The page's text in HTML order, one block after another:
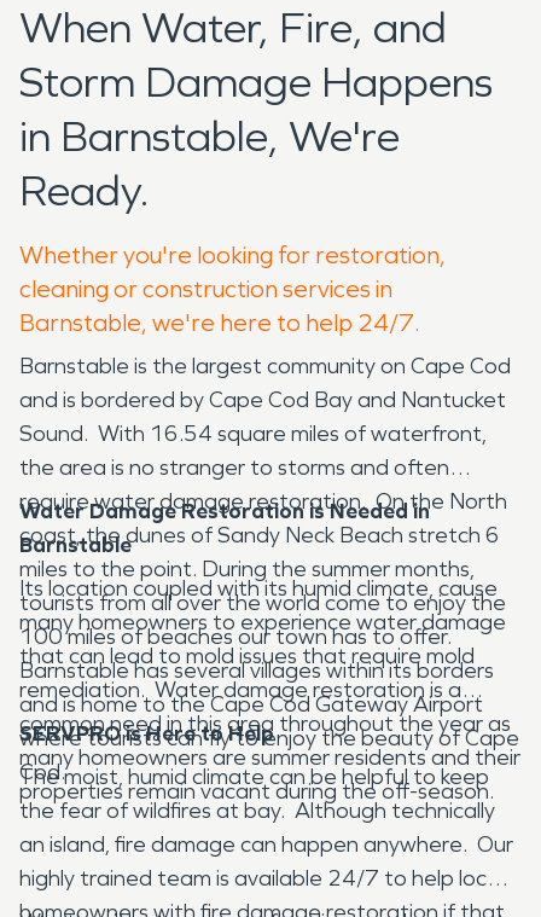
When Water, Fire, and
Storm Damage Happens
in Barnstable, We're
Ready.
Whether you're looking for restoration,
cleaning or construction services in
Barnstable, we're here to help 24/7.
Barnstable is the largest community on Cape Cod
and is bordered by Cape Cod Bay and Nantucket
Sound. With 16.54 square miles of waterfront,
the area is no stranger to storms and often
require water damage restoration. On the North
coast, the dunes of Sandy Neck Beach stretch 6
miles to the point. During the summer months,
tourists from all over the world come to enjoy the
100 miles of beaches our town has to offer.
Barnstable has several villages within its borders
and is home to the Cape Cod Gateway Airport
where tourists can fly to enjoy the beauty of Cape
Cod.
Water Damage Restoration is Needed in
Barnstable
Its location coupled with its humid climate, cause
many homeowners to experience water damage
that can lead to mold issues that require mold
remediation. Water damage restoration is a
common need in this area throughout the year as
many homeowners are summer residents and their
properties remain vacant during the off-season.
SERVPRO is Here to Help
The moist, humid climate can be helpful to keep
the fear of wildfires at bay. Although technically
an island, fire damage can happen anywhere. Our
highly trained team is available 24/7 to help local